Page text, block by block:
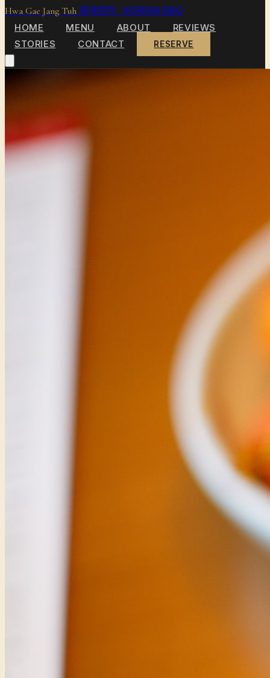
Hwa Gae Jang Tuh 화개장터 KOREAN BBQ
HOME MENU ABOUT
REVIEWS
STORIES
CONTACT RESERVE